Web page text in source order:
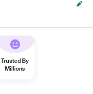
Trusted By
Millions